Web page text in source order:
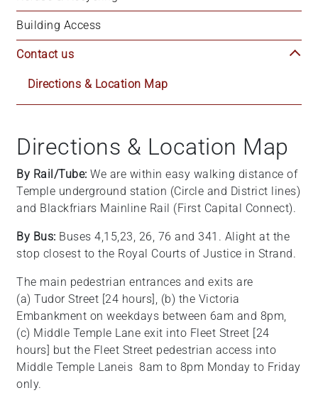
This
activates
help
you
navigate
interact
with
content.
Building Access
Contact us
Directions & Location Map
Directions & Location Map
By Rail/Tube: We are within easy walking distance of
Temple underground station (Circle and District lines)
and Blackfriars Mainline Rail (First Capital Connect).
By Bus: Buses 4,15,23, 26, 76 and 341. Alight at the
stop closest to the Royal Courts of Justice in Strand.
The main pedestrian entrances and exits are
(a) Tudor Street [24 hours], (b) the Victoria
Embankment on weekdays between 6am and 8pm,
(c) Middle Temple Lane exit into Fleet Street [24
hours] but the Fleet Street pedestrian access into
Middle Temple Laneis 8am to 8pm Monday to Friday
only.